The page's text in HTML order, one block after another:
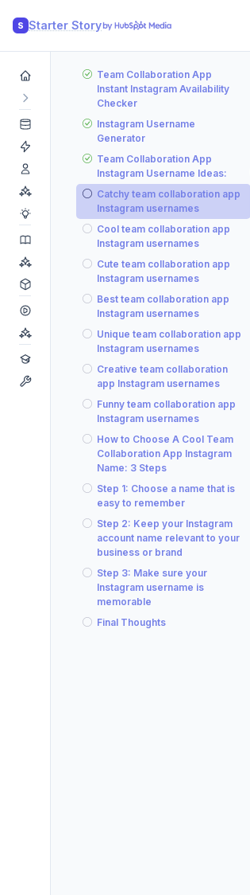
S Starter Story
Team Collaboration App
Instant Instagram Availability
Checker
Instagram Username
Generator
Team Collaboration App
Instagram Username Ideas:
Catchy team collaboration app
Instagram usernames
Cool team collaboration app
Instagram usernames
Cute team collaboration app
Instagram usernames
Best team collaboration app
Instagram usernames
Unique team collaboration app
Instagram usernames
Creative team collaboration
app Instagram usernames
Funny team collaboration app
Instagram usernames
How to Choose A Cool Team
Collaboration App Instagram
Name: 3 Steps
Step 1: Choose a name that is
easy to remember
Step 2: Keep your Instagram
account name relevant to your
business or brand
Step 3: Make sure your
Instagram username is
memorable
Final Thoughts